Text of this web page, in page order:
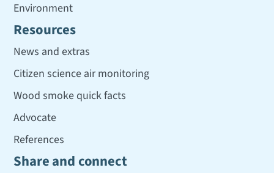
Environment
Resources
News and extras
Citizen science air monitoring
Wood smoke quick facts
Advocate
References
Share and connect